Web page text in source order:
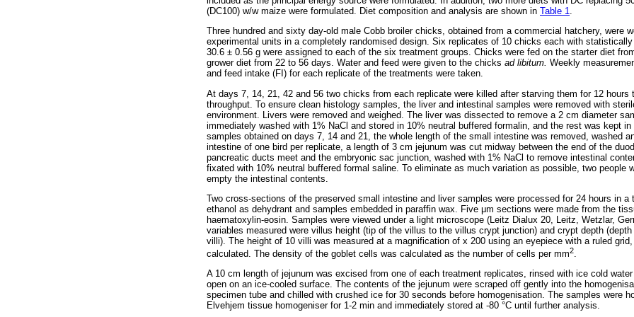
(DC100) w/w maize were formulated. Diet composition and analysis are shown in Table 1.
Three hundred and sixty day-old male Cobb broiler chicks, obtained from a commercial hatchery, were
experimental units in a completely randomised design. Six replicates of 10 chicks each with
30.6 ± 0.56 g were assigned to each of the six treatment groups. Chicks were fed on the starter diet
grower diet from 22 to 56 days. Water and feed were given to the chicks ad libitum. Weekly
and feed intake (FI) for each replicate of the treatments were taken.
At days 7, 14, 21, 42 and 56 two chicks from each replicate were killed after starving them for 12 hours
throughput. To ensure clean histology samples, the liver and intestinal samples were removed with
environment. Livers were removed and weighed. The liver was dissected to remove a 2 cm diameter
immediately washed with 1% NaCl and stored in 10% neutral buffered formalin, and the rest was kept
samples obtained on days 7, 14 and 21, the whole length of the small intestine was removed, washed
intestine of one bird per replicate, a length of 3 cm jejunum was cut midway between the end of the
pancreatic ducts meet and the embryonic sac junction, washed with 1% NaCl to remove intestinal
fixated with 10% neutral buffered formal saline. To eliminate as much variation as possible, two people
empty the intestinal contents.
Two cross-sections of the preserved small intestine and liver samples were processed for 24 hours in a
ethanol as dehydrant and samples embedded in paraffin wax. Five μm sections were made from the
haematoxylin-eosin. Samples were viewed under a light microscope (Leitz Dialux 20, Leitz, Wetzlar,
variables measured were villus height (tip of the villus to the villus crypt junction) and crypt depth
villi). The height of 10 villi was measured at a magnification of x 200 using an eyepiece with a ruled
calculated. The density of the goblet cells was calculated as the number of cells per mm2.
A 10 cm length of jejunum was excised from one of each treatment replicates, rinsed with ice cold
open on an ice-cooled surface. The contents of the jejunum were scraped off gently into the
specimen tube and chilled with crushed ice for 30 seconds before homogenisation. The samples were
Elvehjem tissue homogeniser for 1-2 min and immediately stored at -80 °C until further analysis.